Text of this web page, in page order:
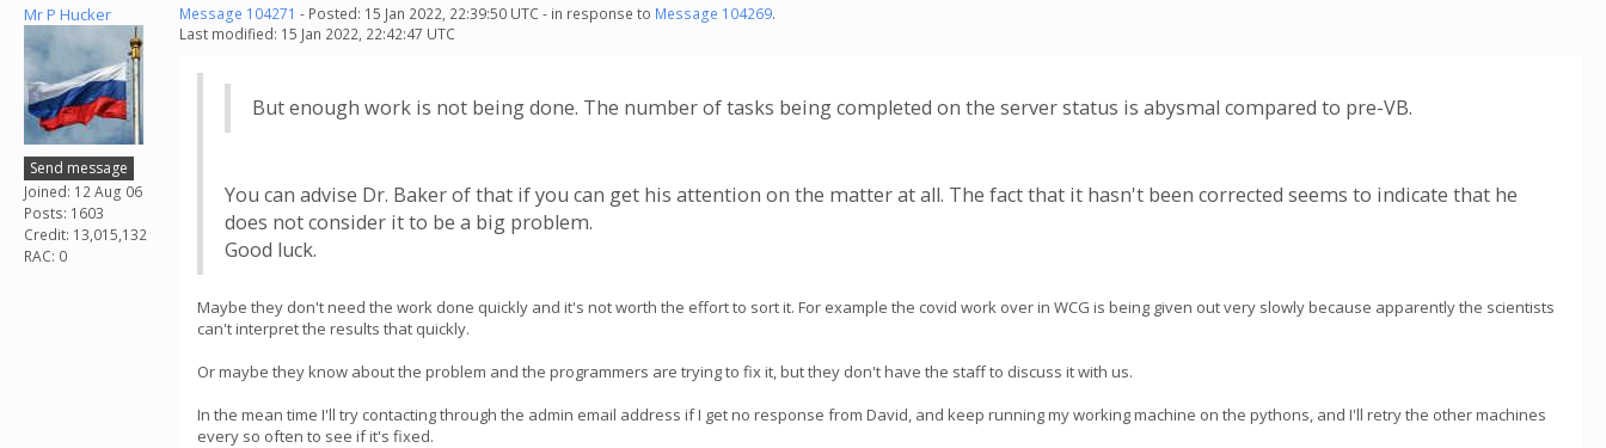
Mr P Hucker
Send message
Joined: 12 Aug 06
Posts: 1603
Credit: 13,015,132
RAC: 0
Message 104271 - Posted: 15 Jan 2022, 22:39:50 UTC - in response to Message 104269.
Last modified: 15 Jan 2022, 22:42:47 UTC
But enough work is not being done. The number of tasks being completed on the server status is abysmal compared to pre-VB.
You can advise Dr. Baker of that if you can get his attention on the matter at all. The fact that it hasn't been corrected seems to indicate that he
does not consider it to be a big problem.
Good luck.
Maybe they don't need the work done quickly and it's not worth the effort to sort it. For example the covid work over in WCG is being given out very slowly because apparently the scientists
can't interpret the results that quickly.
Or maybe they know about the problem and the programmers are trying to fix it, but they don't have the staff to discuss it with us.
In the mean time I'll try contacting through the admin email address if I get no response from David, and keep running my working machine on the pythons, and I'll retry the other machines
every so often to see if it's fixed.